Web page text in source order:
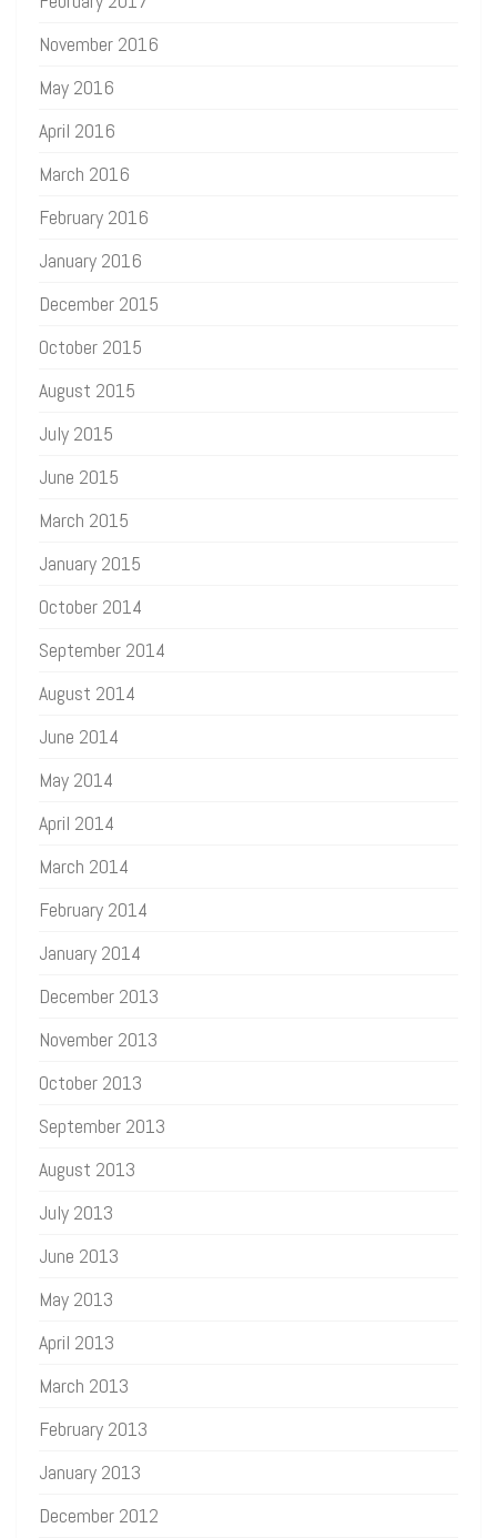
November 2016
May 2016
April 2016
March 2016
February 2016
January 2016
December 2015
October 2015
August 2015
July 2015
June 2015
March 2015
January 2015
October 2014
September 2014
August 2014
June 2014
May 2014
April 2014
March 2014
February 2014
January 2014
December 2013
November 2013
October 2013
September 2013
August 2013
July 2013
June 2013
May 2013
April 2013
March 2013
February 2013
January 2013
December 2012